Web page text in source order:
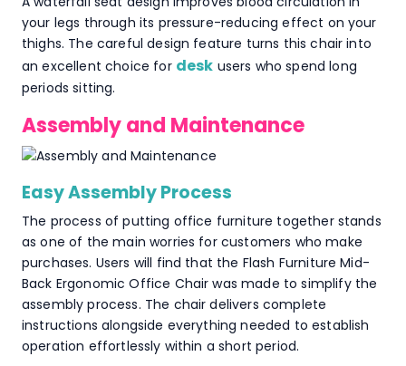
your legs through its pressure-reducing effect on your
thighs. The careful design feature turns this chair into
an excellent choice for desk users who spend long
periods sitting.
Assembly and Maintenance
Easy Assembly Process
The process of putting office furniture together stands
as one of the main worries for customers who make
purchases. Users will find that the Flash Furniture Mid-
Back Ergonomic Office Chair was made to simplify the
assembly process. The chair delivers complete
instructions alongside everything needed to establish
operation effortlessly within a short period.